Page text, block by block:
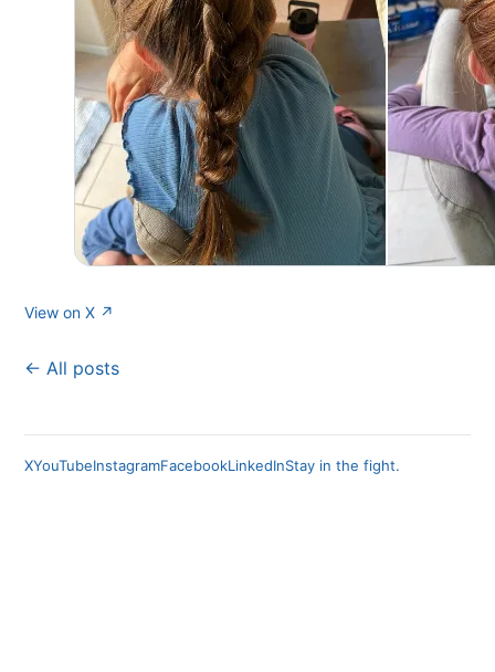
View on X ↗
← All posts
XYouTubeInstagramFacebookLinkedInStay in the fight.